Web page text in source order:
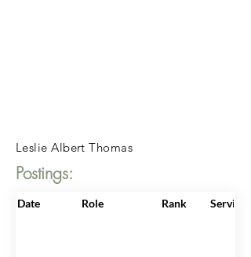
Leslie Albert Thomas
Postings:
Date Role Rank